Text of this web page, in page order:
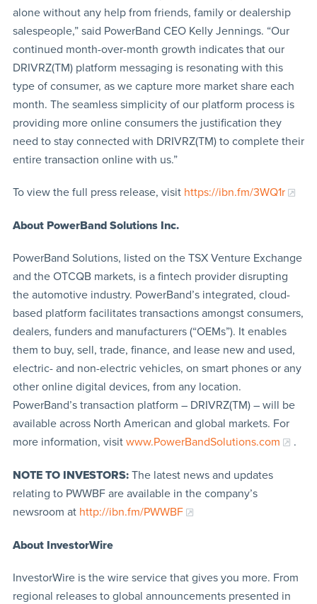
alone without any help from friends, family or dealership
salespeople,” said PowerBand CEO Kelly Jennings. “Our
continued month-over-month growth indicates that our
DRIVRZ(TM) platform messaging is resonating with this
type of consumer, as we capture more market share each
month. The seamless simplicity of our platform process is
providing more online consumers the justification they
need to stay connected with DRIVRZ(TM) to complete their
entire transaction online with us.”
To view the full press release, visit https://ibn.fm/3WQ1r
About PowerBand Solutions Inc.
PowerBand Solutions, listed on the TSX Venture Exchange
and the OTCQB markets, is a fintech provider disrupting
the automotive industry. PowerBand’s integrated, cloud-
based platform facilitates transactions amongst consumers,
dealers, funders and manufacturers (“OEMs”). It enables
them to buy, sell, trade, finance, and lease new and used,
electric- and non-electric vehicles, on smart phones or any
other online digital devices, from any location.
PowerBand’s transaction platform – DRIVRZ(TM) – will be
available across North American and global markets. For
more information, visit www.PowerBandSolutions.com .
NOTE TO INVESTORS:The latest news and updates
relating to PWWBF are available in the company’s
newsroom at http://ibn.fm/PWWBF
About InvestorWire
InvestorWire is the wire service that gives you more. From
regional releases to global announcements presented in